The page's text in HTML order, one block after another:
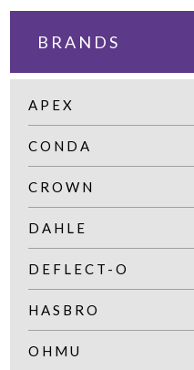
BRANDS
APEX
CONDA
CROWN
DAHLE
DEFLECT-O
HASBRO
OHMU